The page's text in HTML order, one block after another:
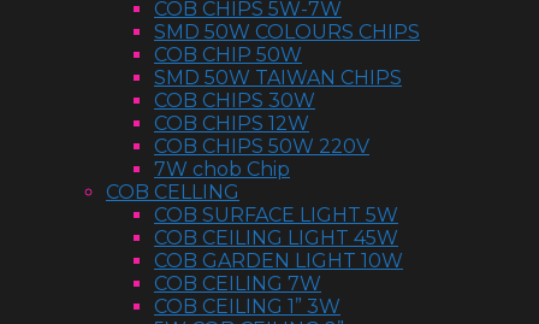
COB CHIPS 5W-7W
SMD 50W COLOURS CHIPS
COB CHIP 50W
SMD 50W TAIWAN CHIPS
COB CHIPS 30W
COB CHIPS 12W
COB CHIPS 50W 220V
7W chob Chip
COB CELLING
COB SURFACE LIGHT 5W
COB CEILING LIGHT 45W
COB GARDEN LIGHT 10W
COB CEILING 7W
COB CEILING 1” 3W